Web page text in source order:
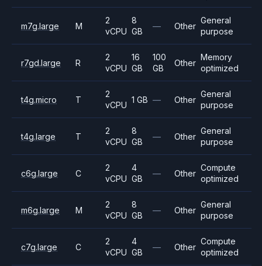
m7g.large M
2
vCPU
8
GB
— Other
General
purpose
r7gd.large R
2
vCPU
16
GB
100
GB
Other
Memory
optimized
t4g.micro T
2
vCPU
1 GB — Other
General
purpose
t4g.large T
2
vCPU
8
GB
— Other
General
purpose
c6g.large C
2
vCPU
4
GB
— Other
Compute
optimized
m6g.large M
2
vCPU
8
GB
— Other
General
purpose
c7g.large C
2
vCPU
4
GB
— Other
Compute
optimized